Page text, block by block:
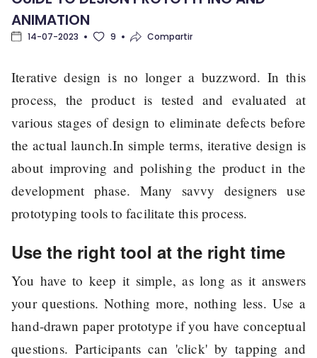
ANIMATION
14-07-2023 9 Compartir
Iterative design is no longer a buzzword. In this
process, the product is tested and evaluated at
various stages of design to eliminate defects before
the actual launch.In simple terms, iterative design is
about improving and polishing the product in the
development phase. Many savvy designers use
prototyping tools to facilitate this process.
Use the right tool at the right time
You have to keep it simple, as long as it answers
your questions. Nothing more, nothing less. Use a
hand-drawn paper prototype if you have conceptual
questions. Participants can 'click' by tapping and